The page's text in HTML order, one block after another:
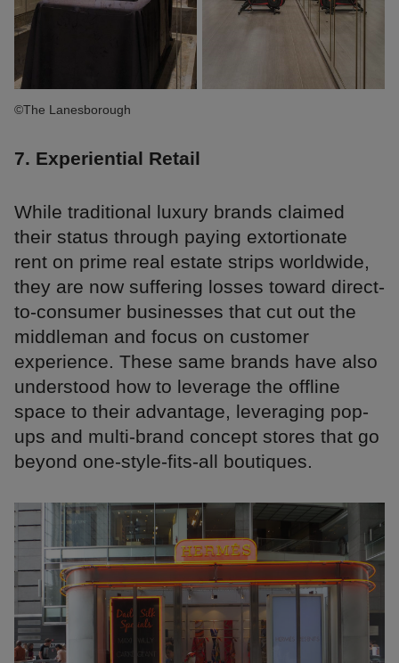
©The Lanesborough
7. Experiential Retail
While traditional luxury brands claimed
their status through paying extortionate
rent on prime real estate strips worldwide,
they are now suffering losses toward direct-
to-consumer businesses that cut out the
middleman and focus on customer
experience. These same brands have also
understood how to leverage the offline
space to their advantage, leveraging pop-
ups and multi-brand concept stores that go
beyond one-style-fits-all boutiques.